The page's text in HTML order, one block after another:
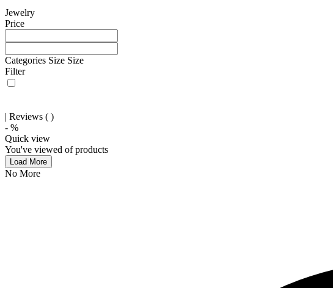
Jewelry
Price
Categories Size Size
Filter
| Reviews ( )
- %
Quick view
You've viewed ofproducts
Load More
No More